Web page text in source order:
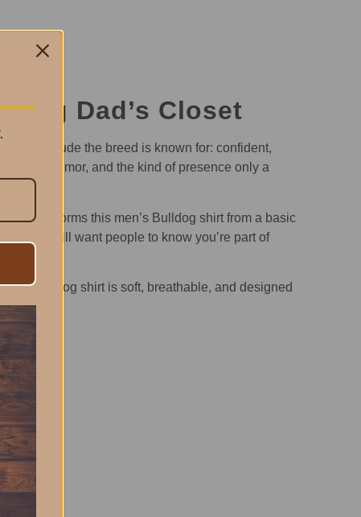
Dad’s Closet
attitude the breed is known for: confident,
humor, and the kind of presence only a
transforms this men’s Bulldog shirt from a basic
but still want people to know you’re part of
Bulldog shirt is soft, breathable, and designed